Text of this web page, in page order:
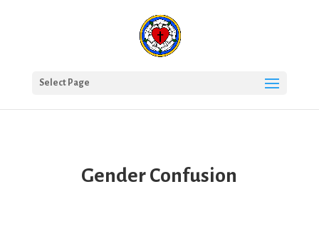
Select Page
Gender Confusion